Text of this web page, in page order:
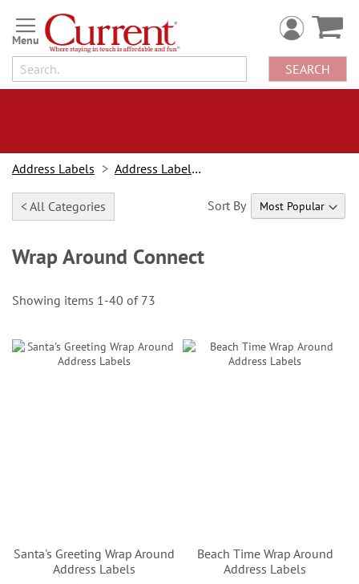
Skip
to
Content
SEARCH
Address Labels Address Labels By Type
< All Categories
Wrap Around Connect
Sort By
Showing items 1-40 of 73
Santa's Greeting Wrap Around
Address Labels
Beach Time Wrap Around
Address Labels